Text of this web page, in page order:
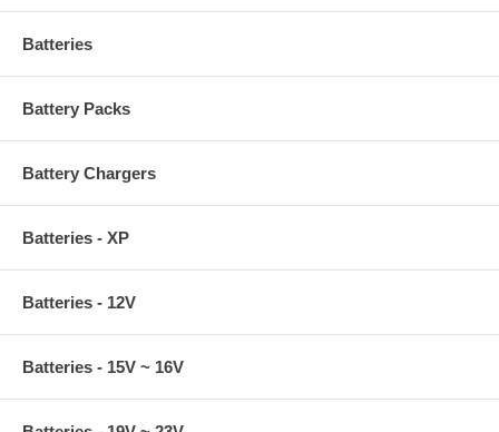
Batteries
Battery Packs
Battery Chargers
Batteries - XP
Batteries - 12V
Batteries - 15V ~ 16V